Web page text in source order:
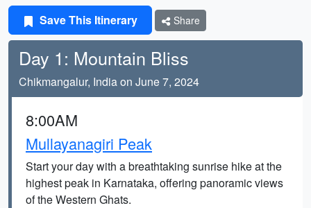
Save This Itinerary Share
Day 1: Mountain Bliss
Chikmangalur, India on June 7, 2024
8:00AM
Mullayanagiri Peak
Start your day with a breathtaking sunrise hike at the
highest peak in Karnataka, offering panoramic views
of the Western Ghats.